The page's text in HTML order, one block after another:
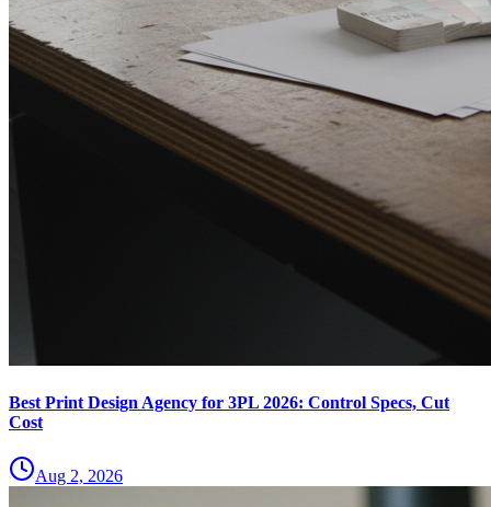
Best Print Design Agency for 3PL 2026: Control Specs, Cut
Cost
Aug 2, 2026